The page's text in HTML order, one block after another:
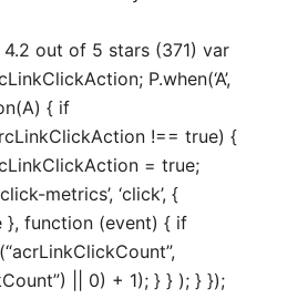
4.2 out of 5 stars (371) var
P.when(‘A’,
{ if
!== true) {
= true;
metrics’, ‘click’, {
}, function (event) { if
|| 0) + 1); } } ); } });